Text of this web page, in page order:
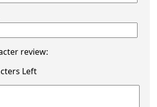
review:
Left